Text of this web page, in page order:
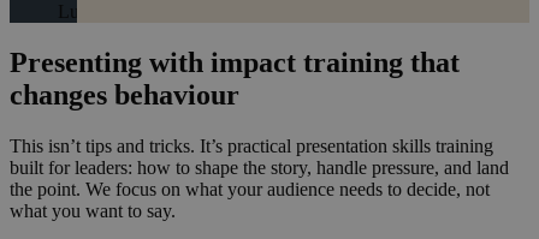
Lumina Profiles
Presenting with impact training that
changes behaviour
This isn’t tips and tricks. It’s practical presentation skills training
built for leaders: how to shape the story, handle pressure, and land
the point. We focus on what your audience needs to decide, not
what you want to say.